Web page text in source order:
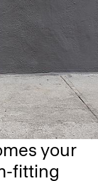
your
fitting